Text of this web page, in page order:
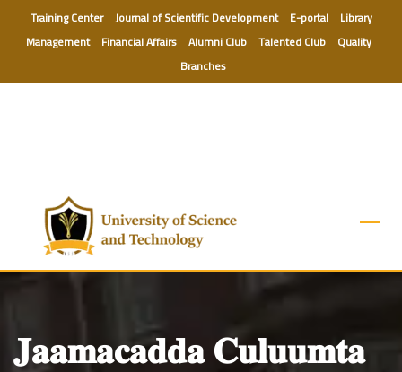
Training Center Journal of Scientific Development E-portal
Library
Management
Financial Affairs Alumni Club Talented Club
Quality
Branches
𝐉𝐚𝐚𝐦𝐚𝐜𝐚𝐝𝐝𝐚 𝐂𝐮𝐥𝐮𝐮𝐦𝐭𝐚